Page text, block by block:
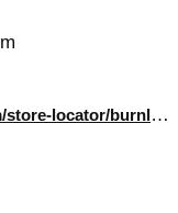
burnley/finsley-gate